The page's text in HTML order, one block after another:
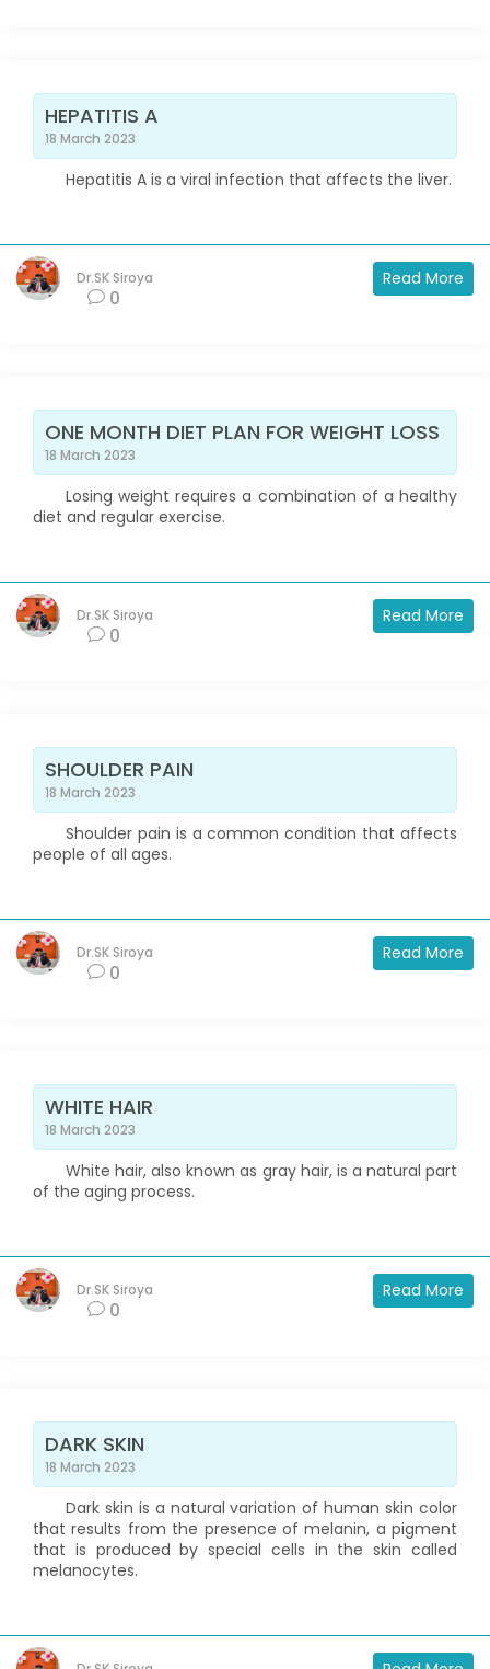
HEPATITIS A
18 March 2023
Hepatitis A is a viral infection that affects the liver.
Dr.SK Siroya
0
Read More
ONE MONTH DIET PLAN FOR WEIGHT LOSS
18 March 2023
Losing weight requires a combination of a healthy
diet and regular exercise.
Dr.SK Siroya
0
Read More
SHOULDER PAIN
18 March 2023
Shoulder pain is a common condition that affects
people of all ages.
Dr.SK Siroya
0
Read More
WHITE HAIR
18 March 2023
White hair, also known as gray hair, is a natural part
of the aging process.
Dr.SK Siroya
0
Read More
DARK SKIN
18 March 2023
Dark skin is a natural variation of human skin color
that results from the presence of melanin, a pigment
that is produced by special cells in the skin called
melanocytes.